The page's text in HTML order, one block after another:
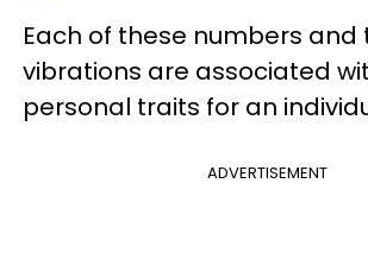
Each of these numbers and
vibrations are associated
personal traits for an
ADVERTISEMENT